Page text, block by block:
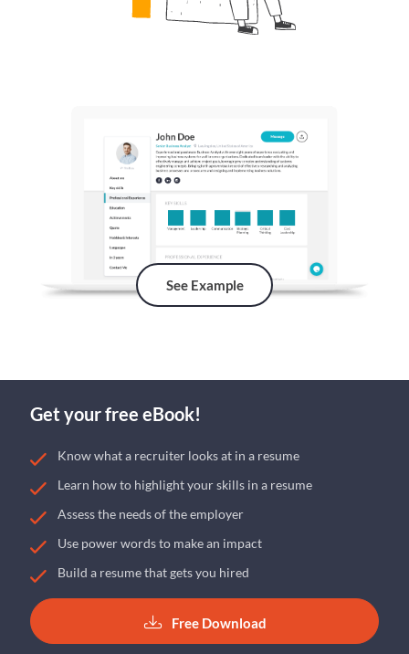
See Example
Get your free eBook!
Know what a recruiter looks at in a resume
Learn how to highlight your skills in a resume
Assess the needs of the employer
Use power words to make an impact
Build a resume that gets you hired
Free Download